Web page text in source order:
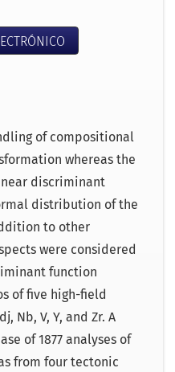
of compositional
whereas the
discriminant
distribution of the
to other
were considered
function
of five high-field
Nb, V, Y, and Zr. A
of 1877 analyses of
from four tectonic